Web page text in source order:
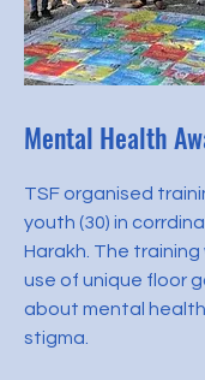
Mental Health
TSF organised
youth (30) in
Harakh. The
use of unique floor
about mental
stigma.